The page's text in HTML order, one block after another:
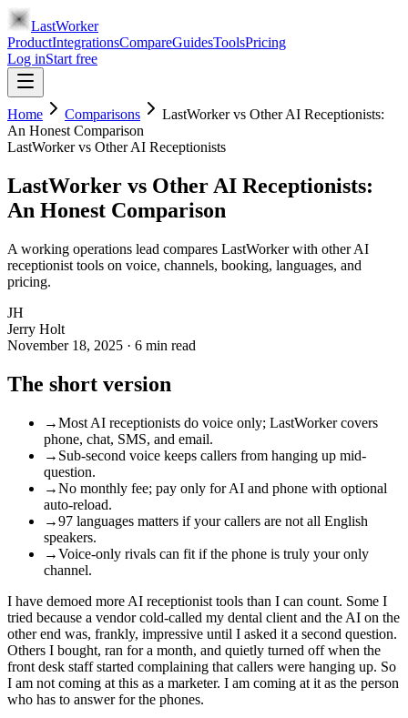
LastWorker
ProductIntegrationsCompareGuidesToolsPricing
Log inStart free
Home Comparisons
LastWorker vs Other AI Receptionists:
An Honest Comparison
LastWorker vs Other AI Receptionists
LastWorker vs Other AI Receptionists:
An Honest Comparison
A working operations lead compares LastWorker with other AI
receptionist tools on voice, channels, booking, languages, and
pricing.
JH
Jerry Holt
November 18, 2025 · 6 min read
The short version
→Most AI receptionists do voice only; LastWorker covers
phone, chat, SMS, and email.
→ Sub-second voice keeps callers from hanging up mid-
question.
→No monthly fee; pay only for AI and phone with optional
auto-reload.
→97 languages matters if your callers are not all English
speakers.
→Voice-only rivals can fit if the phone is truly your only
channel.
I have demoed more AI receptionist tools than I can count. Some I
tried because a vendor cold-called my dental client and the AI on the
other end was, frankly, impressive until I asked it a second question.
Others I bought, ran for a month, and quietly turned off when the
front desk staff started complaining that callers were hanging up. So
I am not coming at this as a marketer. I am coming at it as the person
who has to answer for the phones.